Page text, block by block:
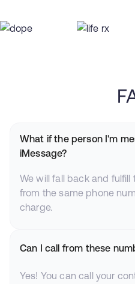
What if the person I'm
iMessage?
We will fall back and
from the same phone
charge.
Can I call from these
Yes! You can call your